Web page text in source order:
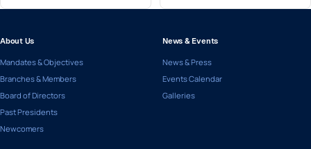
About Us
Mandates & Objectives
Branches & Members
Board of Directors
Past Presidents
Newcomers
News & Events
News & Press
Events Calendar
Galleries